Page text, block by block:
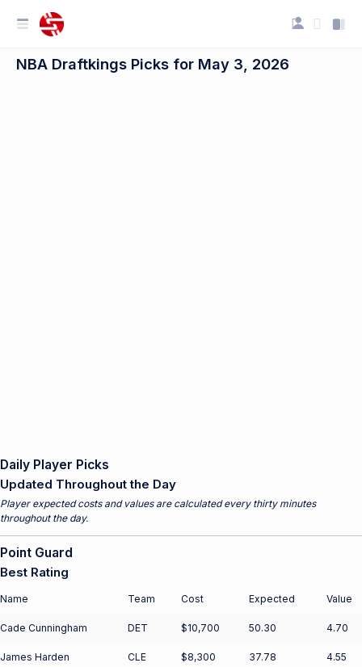
NBA Draftkings Picks for May 3, 2026
Daily Player Picks
Updated Throughout the Day
Player expected costs and values are calculated every thirty minutes
throughout the day.
Point Guard
Best Rating
Name Team Cost Expected Value
Cade Cunningham DET $10,700 50.30 4.70
James Harden CLE $8,300 37.78 4.55